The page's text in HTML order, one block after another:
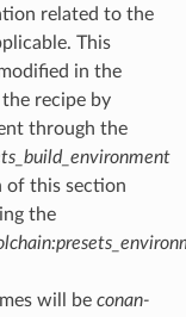
related to the
This
in the
recipe by
through the
of this section
the
will be conan-